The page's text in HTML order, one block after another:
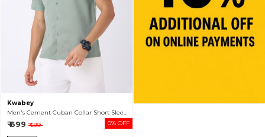
Kwabey
₹ 699 ₹ 699 0% OFF